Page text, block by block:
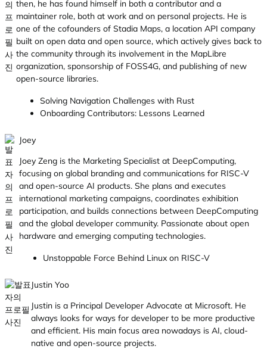
then, he has found himself in both a contributor and a
maintainer role, both at work and on personal projects. He is
one of the cofounders of Stadia Maps, a location API company
built on open data and open source, which actively gives back to
the community through its involvement in the MapLibre
organization, sponsorship of FOSS4G, and publishing of new
open-source libraries.
Solving Navigation Challenges with Rust
Onboarding Contributors: Lessons Learned
Joey
Joey Zeng is the Marketing Specialist at DeepComputing,
focusing on global branding and communications for RISC-V
and open-source AI products. She plans and executes
international marketing campaigns, coordinates exhibition
participation, and builds connections between DeepComputing
and the global developer community. Passionate about open
hardware and emerging computing technologies.
Unstoppable Force Behind Linux on RISC-V
Justin Yoo
Justin is a Principal Developer Advocate at Microsoft. He
always looks for ways for developer to be more productive
and efficient. His main focus area nowadays is AI, cloud-
native and open-source projects.